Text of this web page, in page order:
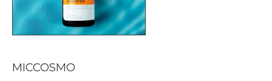
MICCOSMO